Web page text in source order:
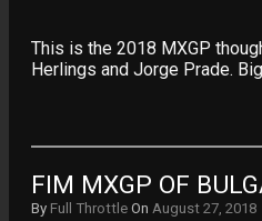
This is the 2018 MXGP
Herlings and Jorge Prade.
FIM MXGP OF
By Full Throttle On August 27, 2018